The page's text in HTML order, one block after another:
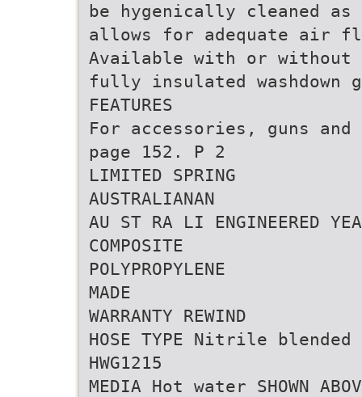
be hygenically cleaned as
allows for adequate air
Available with or without
fully insulated washdown
FEATURES
For accessories, guns
page 152. P 2
LIMITED SPRING
AUSTRALIANAN
AU ST RA LI ENGINEERED
COMPOSITE
POLYPROPYLENE
MADE
WARRANTY REWIND
HOSE TYPE Nitrile blended
HWG1215
MEDIA Hot water SHOWN